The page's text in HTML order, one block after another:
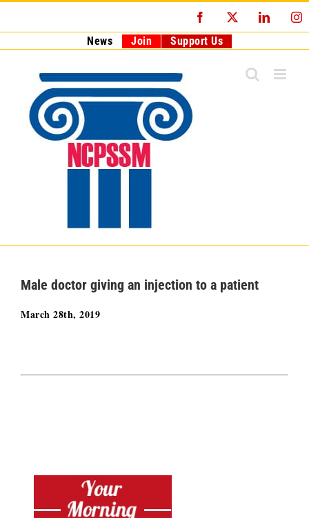
Facebook
News Join Support Us
Male doctor giving an injection to a patient
March 28th, 2019